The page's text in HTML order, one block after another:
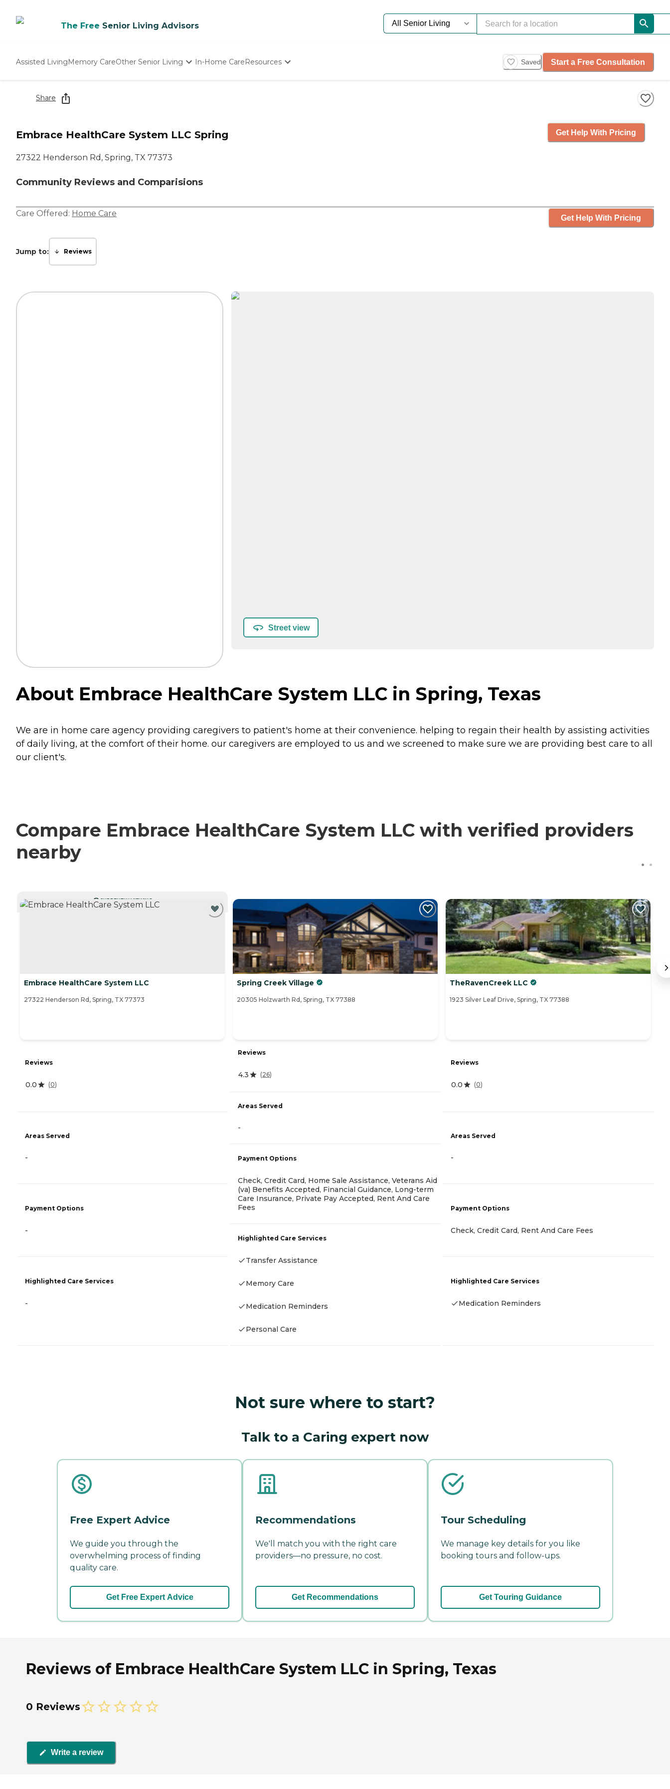
The Free Senior Living Advisors
Assisted LivingMemory CareOther Senior Living In-Home CareResources Saved Start a Free Consultation
Share
Embrace HealthCare System LLC Spring
27322 Henderson Rd, Spring, TX 77373
Community Reviews and Comparisions
Get Help With Pricing
Care Offered: Home Care Get Help With Pricing
Jump to: Reviews
Street view
About Embrace HealthCare System LLC in Spring, Texas
We are in home care agency providing caregivers to patient's home at their convenience. helping to regain their health by assisting activities
of daily living, at the comfort of their home. our caregivers are employed to us and we screened to make sure we are providing best care to all
our client's.
Compare Embrace HealthCare System LLC with verified providers
nearby
CURRENTLY VIEWING
Embrace HealthCare System LLC
27322 Henderson Rd, Spring, TX 77373
Reviews
0.0 (0)
Areas Served
-
Payment Options
-
Highlighted Care Services
-
Spring Creek Village
20305 Holzwarth Rd, Spring, TX 77388
Reviews
4.3 (26)
Areas Served
-
Payment Options
Check, Credit Card, Home Sale Assistance, Veterans Aid
(va) Benefits Accepted, Financial Guidance, Long-term
Care Insurance, Private Pay Accepted, Rent And Care
Fees
Highlighted Care Services
Transfer Assistance
Memory Care
Medication Reminders
Personal Care
TheRavenCreek LLC
1923 Silver Leaf Drive, Spring, TX 77388
Reviews
0.0 (0)
Areas Served
-
Payment Options
Check, Credit Card, Rent And Care Fees
Highlighted Care Services
Medication Reminders
Not sure where to start?
Talk to a Caring expert now
Free Expert Advice
We guide you through the
overwhelming process of finding
quality care.
Get Free Expert Advice
Recommendations
We'll match you with the right care
providers—no pressure, no cost.
Get Recommendations
Tour Scheduling
We manage key details for you like
booking tours and follow-ups.
Get Touring Guidance
Reviews of Embrace HealthCare System LLC in Spring, Texas
0 Reviews
Write a review